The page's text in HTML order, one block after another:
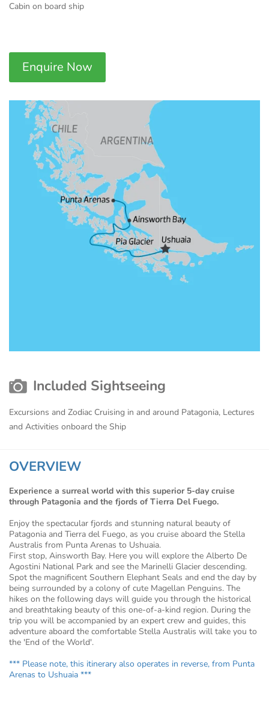
Cabin on board ship
Enquire Now
Included Sightseeing
Excursions and Zodiac Cruising in and around Patagonia, Lectures
and Activities onboard the Ship
OVERVIEW
Experience a surreal world with this superior 5-day cruise
through Patagonia and the fjords of Tierra Del Fuego.
Enjoy the spectacular fjords and stunning natural beauty of
Patagonia and Tierra del Fuego, as you cruise aboard the Stella
Australis from Punta Arenas to Ushuaia.
First stop, Ainsworth Bay. Here you will explore the Alberto De
Agostini National Park and see the Marinelli Glacier descending.
Spot the magnificent Southern Elephant Seals and end the day by
being surrounded by a colony of cute Magellan Penguins. The
hikes on the following days will guide you through the historical
and breathtaking beauty of this one-of-a-kind region. During the
trip you will be accompanied by an expert crew and guides, this
adventure aboard the comfortable Stella Australis will take you to
the 'End of the World'.
*** Please note, this itinerary also operates in reverse, from Punta
Arenas to Ushuaia ***